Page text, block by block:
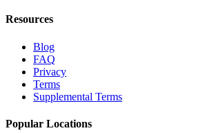
Resources
Blog
FAQ
Privacy
Terms
Supplemental Terms
Popular Locations